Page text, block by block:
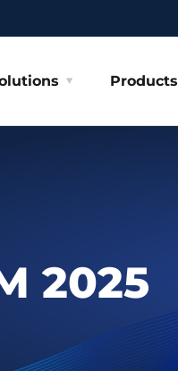
Products
2025